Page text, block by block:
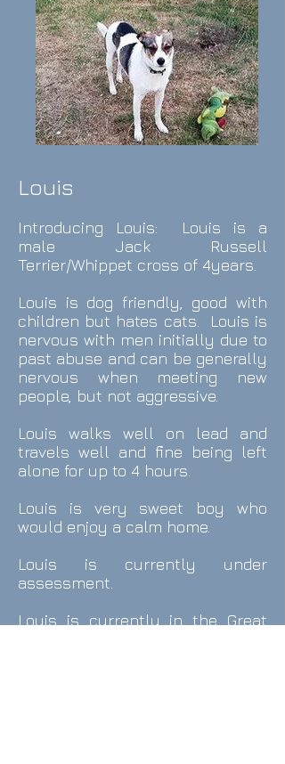
Louis
Introducing Louis: Louis is a
male Jack Russell
Terrier/Whippet cross of 4years.
Louis is dog friendly, good with
children but hates cats. Louis is
nervous with men initially due to
past abuse and can be generally
nervous when meeting new
people, but not aggressive.
Louis walks well on lead and
travels well and fine being left
alone for up to 4 hours.
Louis is very sweet boy who
would enjoy a calm home.
Louis is currently under
assessment.
Louis is currently in the Great